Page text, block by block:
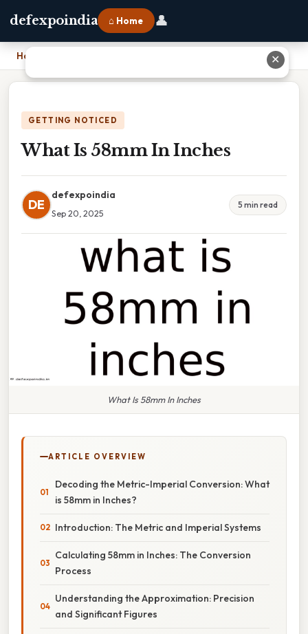
defexpoindia ⌂ Home 👤
Home
GETTING NOTICED
What Is 58mm In Inches
DE
defexpoindia
Sep 20, 2025
5 min read
What Is 58mm In Inches
ARTICLE OVERVIEW
Decoding the Metric-Imperial Conversion: What
is 58mm in Inches?
Introduction: The Metric and Imperial Systems
Calculating 58mm in Inches: The Conversion
Process
Understanding the Approximation: Precision
and Significant Figures
✕